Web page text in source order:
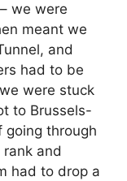
we were
meant we
and
had to be
were stuck
to Brussels-
going through
and
had to drop a